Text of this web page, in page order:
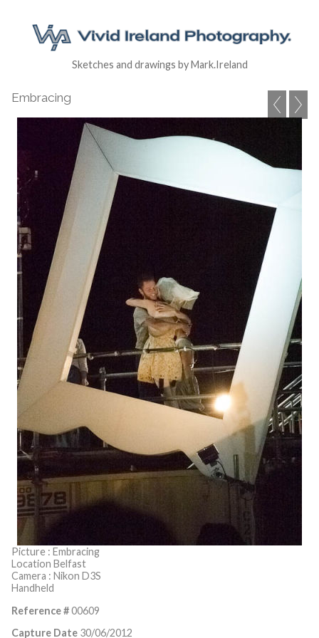
Sketches and drawings by Mark.Ireland
Embracing
Picture : Embracing
Location Belfast
Camera : Nikon D3S
Handheld
Reference #00609
Capture Date 30/06/2012